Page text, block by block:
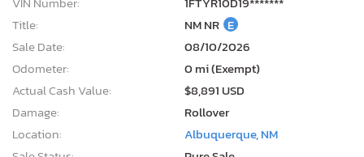
Title:
NM NR E
Sale Date:
08/10/2026
Odometer:
0 mi (Exempt)
Actual Cash Value:
$8,891 USD
Damage:
Rollover
Location:
Albuquerque, NM